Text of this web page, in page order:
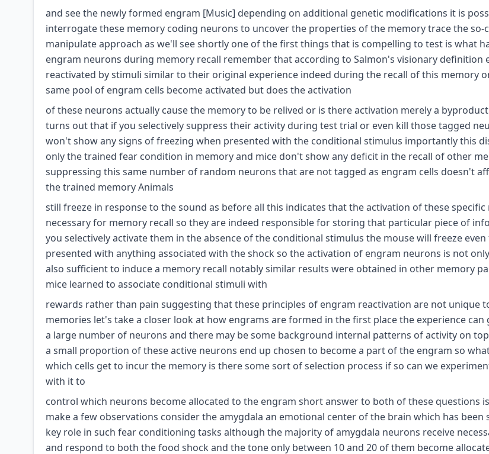
and see the newly formed engram [Music] depending on additional genetic modifications it is
interrogate these memory coding neurons to uncover the properties of the memory trace the so-
manipulate approach as we'll see shortly one of the first things that is compelling to test is what
engram neurons during memory recall remember that according to Salmon's visionary definition
reactivated by stimuli similar to their original experience indeed during the recall of this memory
same pool of engram cells become activated but does the activation
of these neurons actually cause the memory to be relived or is there activation merely a
turns out that if you selectively suppress their activity during test trial or even kill those tagged
won't show any signs of freezing when presented with the conditional stimulus importantly this
only the trained fear condition in memory and mice don't show any deficit in the recall of other
suppressing this same number of random neurons that are not tagged as engram cells doesn't
the trained memory Animals
still freeze in response to the sound as before all this indicates that the activation of these specific
necessary for memory recall so they are indeed responsible for storing that particular piece of
you selectively activate them in the absence of the conditional stimulus the mouse will freeze
presented with anything associated with the shock so the activation of engram neurons is not
also sufficient to induce a memory recall notably similar results were obtained in other memory
mice learned to associate conditional stimuli with
rewards rather than pain suggesting that these principles of engram reactivation are not unique
memories let's take a closer look at how engrams are formed in the first place the experience can
a large number of neurons and there may be some background internal patterns of activity on
a small proportion of these active neurons end up chosen to become a part of the engram so
which cells get to incur the memory is there some sort of selection process if so can we
with it to
control which neurons become allocated to the engram short answer to both of these questions
make a few observations consider the amygdala an emotional center of the brain which has been
key role in such fear conditioning tasks although the majority of amygdala neurons receive
and respond to both the food shock and the tone only between 10 and 20 of them become